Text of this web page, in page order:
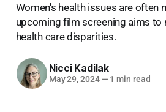
Women's health issues are often
upcoming film screening aims to
health care disparities.
Nicci Kadilak
May 29, 2024 — 1 min read